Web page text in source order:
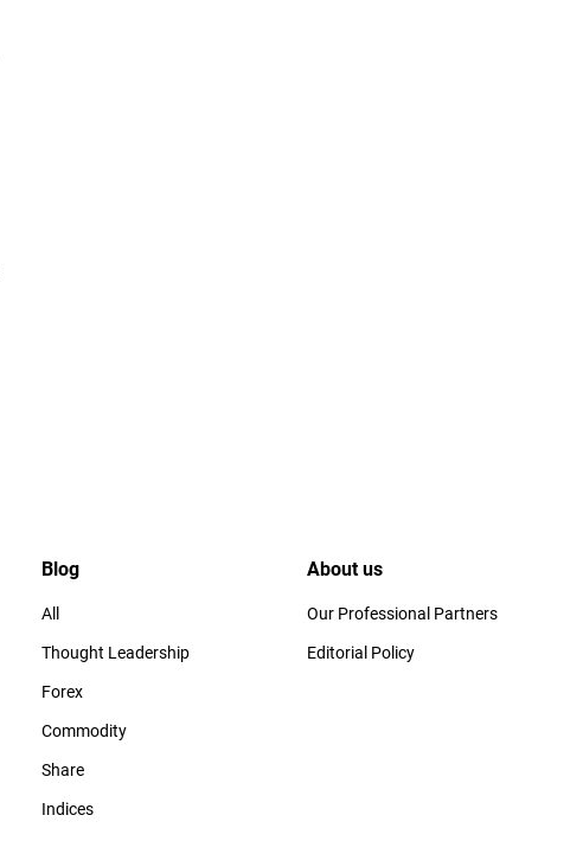
Blog
All
Thought Leadership
Forex
Commodity
Share
Indices
About us
Our Professional Partners
Editorial Policy